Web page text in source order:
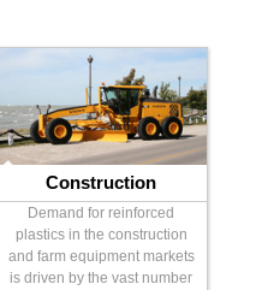
Construction
Demand for reinforced
plastics in the construction
and farm equipment markets
is driven by the vast number